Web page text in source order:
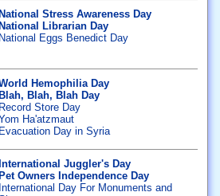
National Stress Awareness Day
National Librarian Day
National Eggs Benedict Day
Hemophilia Day
Blah, Blah, Blah Day
Record Store Day
Ha'atzmaut
Evacuation Day in Syria
International Juggler's Day
Pet Owners Independence Day
International Day For Monuments and